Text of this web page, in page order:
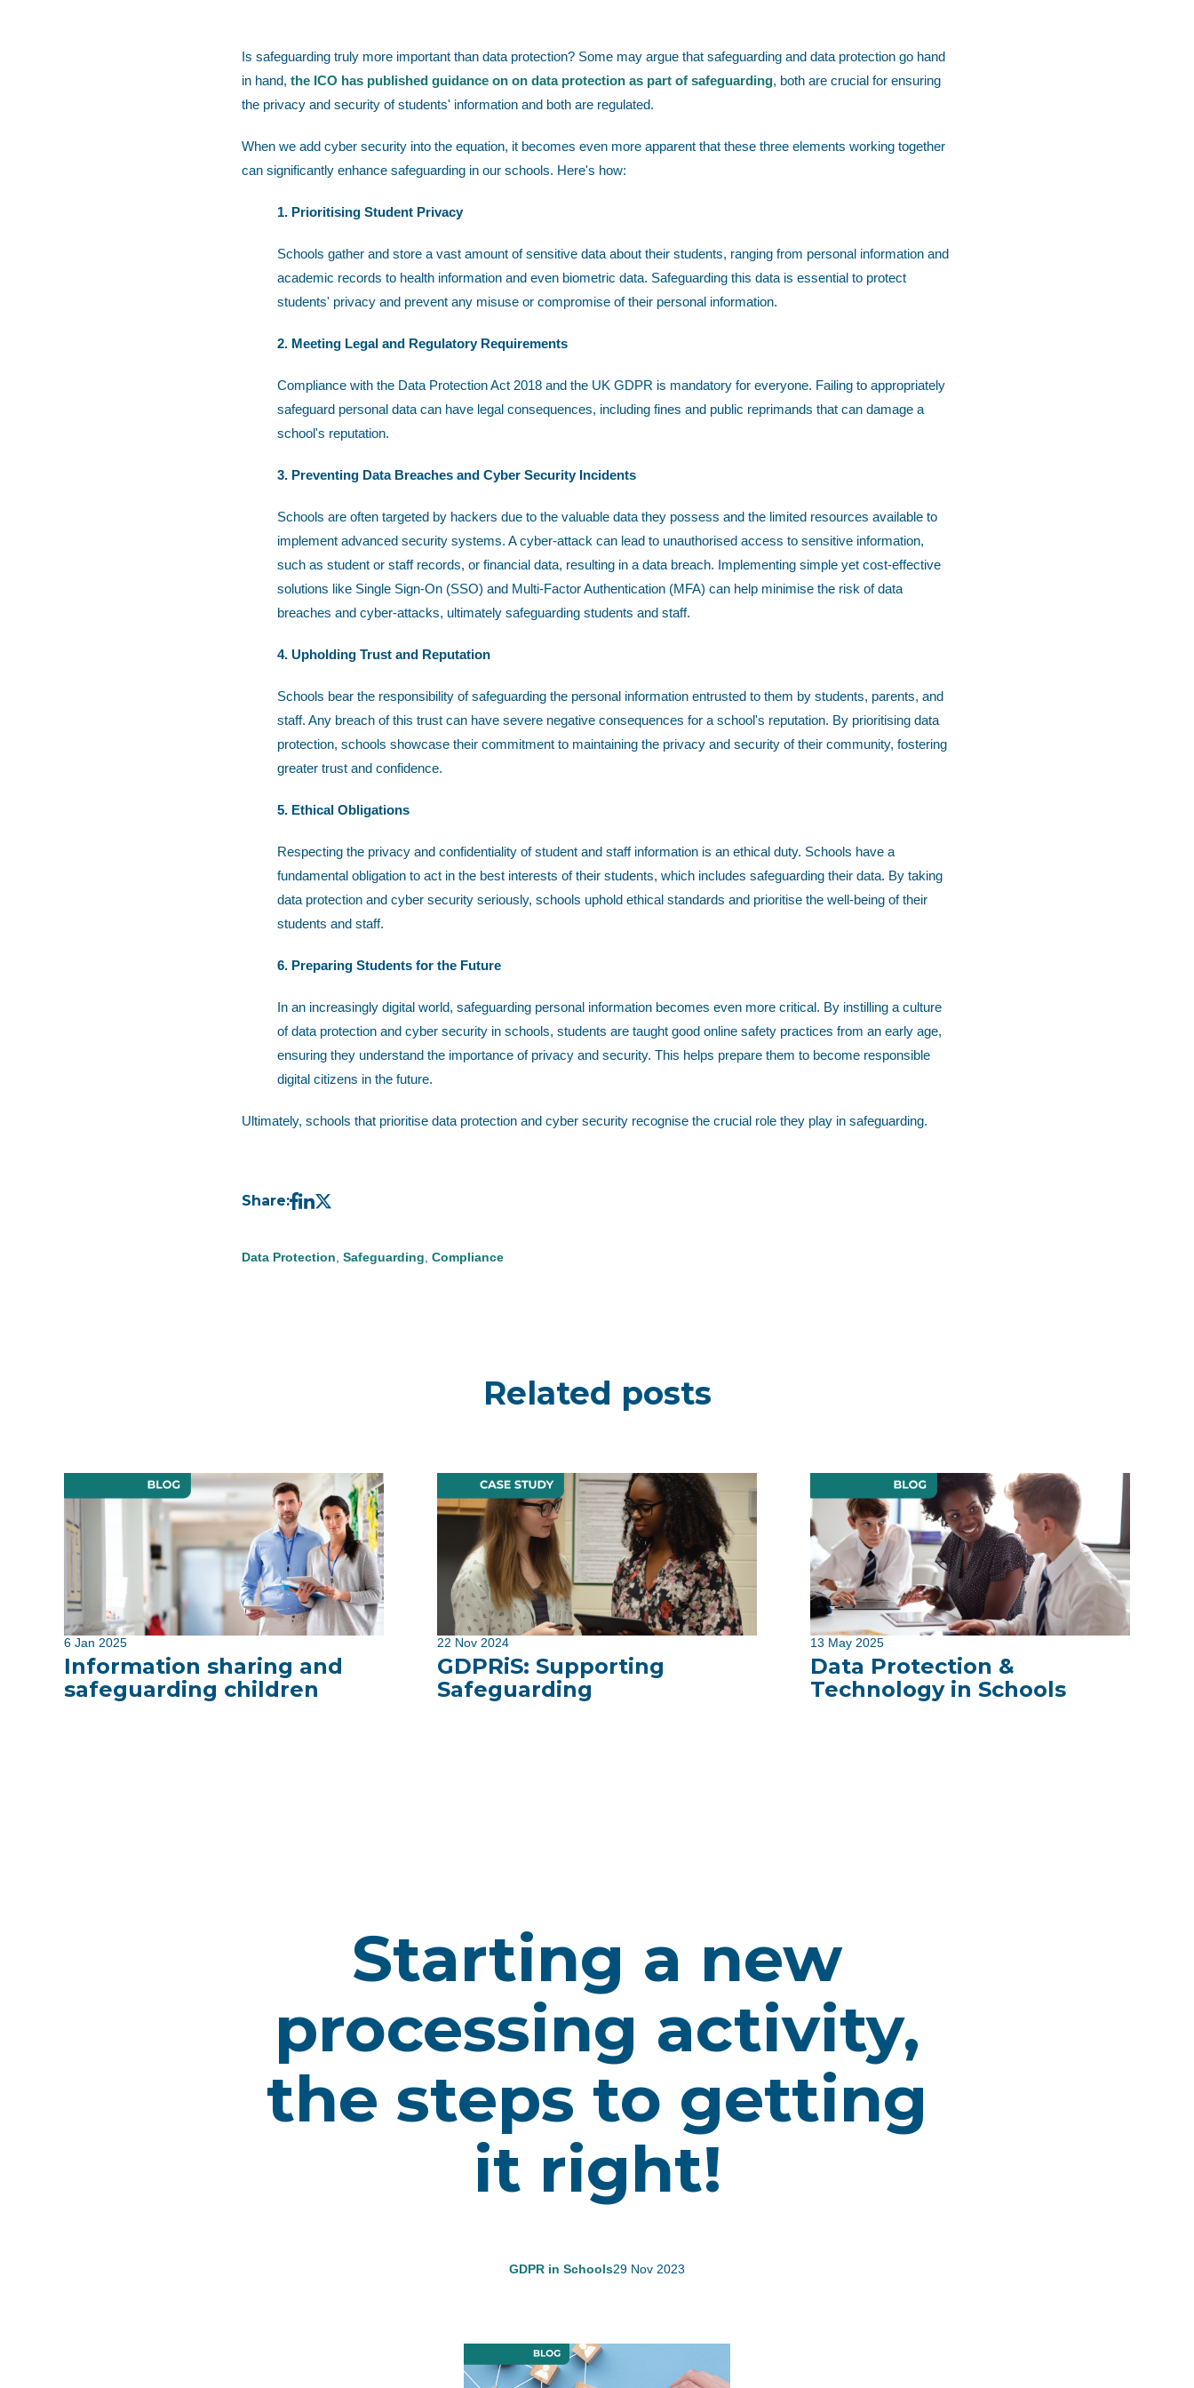
Is safeguarding truly more important than data protection? Some may argue that safeguarding and data protection go hand
in hand, the ICO has published guidance on on data protection as part of safeguarding, both are crucial for ensuring
the privacy and security of students' information and both are regulated.
When we add cyber security into the equation, it becomes even more apparent that these three elements working together
can significantly enhance safeguarding in our schools. Here's how:
1. Prioritising Student Privacy
Schools gather and store a vast amount of sensitive data about their students, ranging from personal information and
academic records to health information and even biometric data. Safeguarding this data is essential to protect
students' privacy and prevent any misuse or compromise of their personal information.
2. Meeting Legal and Regulatory Requirements
Compliance with the Data Protection Act 2018 and the UK GDPR is mandatory for everyone. Failing to appropriately
safeguard personal data can have legal consequences, including fines and public reprimands that can damage a
school's reputation.
3. Preventing Data Breaches and Cyber Security Incidents
Schools are often targeted by hackers due to the valuable data they possess and the limited resources available to
implement advanced security systems. A cyber-attack can lead to unauthorised access to sensitive information,
such as student or staff records, or financial data, resulting in a data breach. Implementing simple yet cost-effective
solutions like Single Sign-On (SSO) and Multi-Factor Authentication (MFA) can help minimise the risk of data
breaches and cyber-attacks, ultimately safeguarding students and staff.
4. Upholding Trust and Reputation
Schools bear the responsibility of safeguarding the personal information entrusted to them by students, parents, and
staff. Any breach of this trust can have severe negative consequences for a school's reputation. By prioritising data
protection, schools showcase their commitment to maintaining the privacy and security of their community, fostering
greater trust and confidence.
5. Ethical Obligations
Respecting the privacy and confidentiality of student and staff information is an ethical duty. Schools have a
fundamental obligation to act in the best interests of their students, which includes safeguarding their data. By taking
data protection and cyber security seriously, schools uphold ethical standards and prioritise the well-being of their
students and staff.
6. Preparing Students for the Future
In an increasingly digital world, safeguarding personal information becomes even more critical. By instilling a culture
of data protection and cyber security in schools, students are taught good online safety practices from an early age,
ensuring they understand the importance of privacy and security. This helps prepare them to become responsible
digital citizens in the future.
Ultimately, schools that prioritise data protection and cyber security recognise the crucial role they play in safeguarding.
Share:
Data Protection Safeguarding Compliance
Related posts
6 Jan 2025
Information sharing and
safeguarding children
22 Nov 2024
GDPRiS: Supporting
Safeguarding
13 May 2025
Data Protection &
Technology in Schools
Starting a new
processing activity,
the steps to getting
it right!
29 Nov 2023
GDPR in Schools